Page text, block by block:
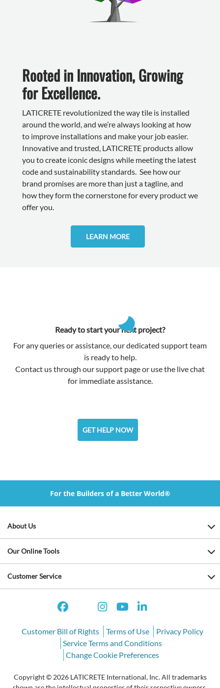
Rooted in Innovation, Growing
for Excellence.
LATICRETE revolutionized the way tile is installed
around the world, and we’re always looking at how
to improve installations and make your job easier.
Innovative and trusted, LATICRETE products allow
you to create iconic designs while meeting the latest
code and sustainability standards. See how our
brand promises are more than just a tagline, and
how they form the cornerstone for every product we
offer you.
LEARN MORE
Ready to start your next project?
For any queries or assistance, our dedicated support team
is ready to help.
Contact us through our support page or use the live chat
for immediate assistance.
GET HELP NOW
For the Builders of a Better World®
About Us
Our Online Tools
Customer Service
Customer Bill of Rights Terms of Use
Privacy Policy
Service Terms and Conditions
Change Cookie Preferences
Copyright © 2026 LATICRETE International, Inc. All trademarks